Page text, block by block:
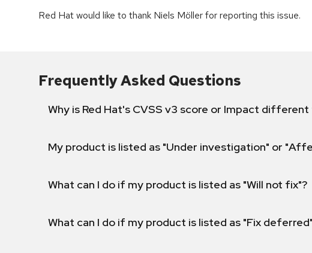
Red Hat would like to thank Niels Möller for reporting this issue.
Frequently Asked Questions
Why is Red Hat's CVSS v3 score or Impact
My product is listed as "Under investigation" or
What can I do if my product is listed as "Will not fix"?
What can I do if my product is listed as "Fix